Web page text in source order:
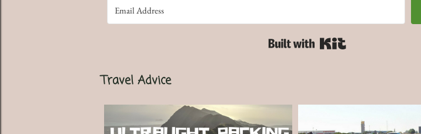
Travel Advice